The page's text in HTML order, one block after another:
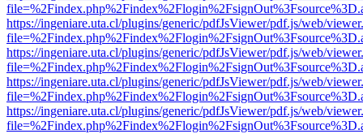
https://ingeniare.uta.cl/plugins/generic/pdfJsViewer/pdf.js/web/
https://ingeniare.uta.cl/plugins/generic/pdfJsViewer/pdf.js/web/
https://ingeniare.uta.cl/plugins/generic/pdfJsViewer/pdf.js/web/
https://ingeniare.uta.cl/plugins/generic/pdfJsViewer/pdf.js/web/